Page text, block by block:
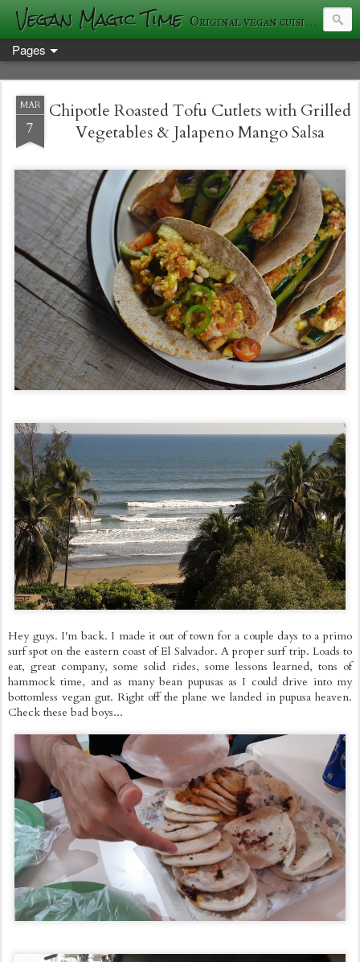
Vegan Magic Time Original vegan cuisine and photography
Pages
MAR
7
Chipotle Roasted Tofu Cutlets with Grilled
Vegetables & Jalapeno Mango Salsa
Hey guys. I'm back. I made it out of town for a couple days to a primo
surf spot on the eastern coast of El Salvador. A proper surf trip. Loads to
eat, great company, some solid rides, some lessons learned, tons of
hammock time, and as many bean pupusas as I could drive into my
bottomless vegan gut. Right off the plane we landed in pupusa heaven.
Check these bad boys...